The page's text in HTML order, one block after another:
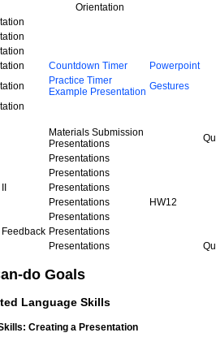
Orientation
Countdown Timer
Powerpoint
Practice Timer
Example Presentation Gestures
Materials Submission
Presentations
Presentations
Presentations
Presentations
Presentations
HW12
Presentations
Presentations
Presentations
do Goals
Language Skills
Creating a Presentation